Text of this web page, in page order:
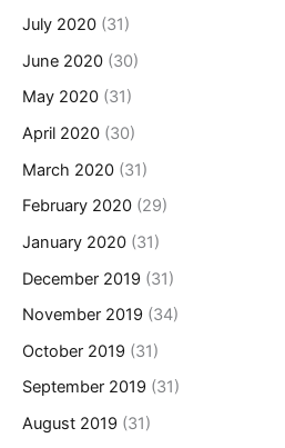
July 2020 (31)
June 2020 (30)
May 2020 (31)
April 2020 (30)
March 2020 (31)
February 2020 (29)
January 2020 (31)
December 2019 (31)
November 2019 (34)
October 2019 (31)
September 2019 (31)
August 2019 (31)